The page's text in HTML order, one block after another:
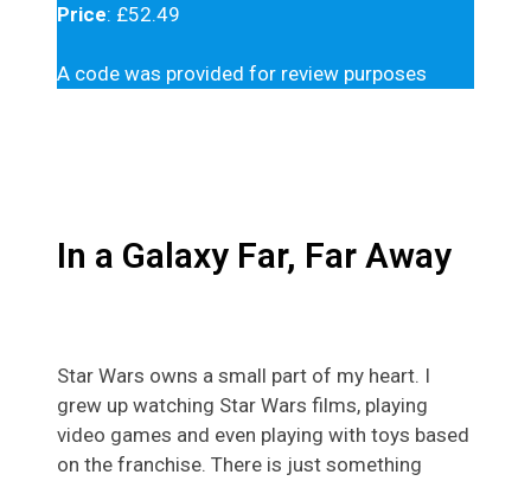
Price: £52.49
A code was provided for review purposes
In a Galaxy Far, Far Away
Star Wars owns a small part of my heart. I
grew up watching Star Wars films, playing
video games and even playing with toys based
on the franchise. There is just something